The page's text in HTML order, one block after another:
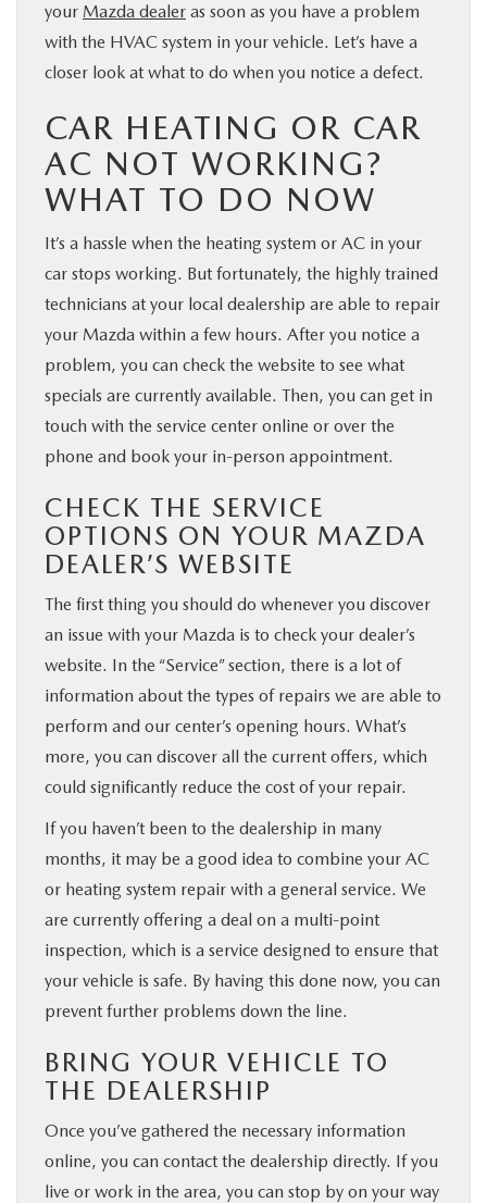
RESEARCH
MAZDA RESOURCES
your Mazda dealer as soon as you have a problem
with the HVAC system in your vehicle. Let’s have a
closer look at what to do when you notice a defect.
CAR HEATING OR CAR
AC NOT WORKING?
WHAT TO DO NOW
It’s a hassle when the heating system or AC in your
car stops working. But fortunately, the highly trained
technicians at your local dealership are able to repair
your Mazda within a few hours. After you notice a
problem, you can check the website to see what
specials are currently available. Then, you can get in
touch with the service center online or over the
phone and book your in-person appointment.
CHECK THE SERVICE
OPTIONS ON YOUR MAZDA
DEALER’S WEBSITE
The first thing you should do whenever you discover
an issue with your Mazda is to check your dealer’s
website. In the “Service” section, there is a lot of
information about the types of repairs we are able to
perform and our center’s opening hours. What’s
more, you can discover all the current offers, which
could significantly reduce the cost of your repair.
If you haven’t been to the dealership in many
months, it may be a good idea to combine your AC
or heating system repair with a general service. We
are currently offering a deal on a multi-point
inspection, which is a service designed to ensure that
your vehicle is safe. By having this done now, you can
prevent further problems down the line.
BRING YOUR VEHICLE TO
THE DEALERSHIP
Once you’ve gathered the necessary information
online, you can contact the dealership directly. If you
live or work in the area, you can stop by on your way